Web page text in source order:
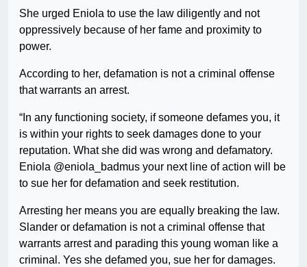
She urged Eniola to use the law diligently and not
oppressively because of her fame and proximity to
power.
According to her, defamation is not a criminal offense
that warrants an arrest.
“In any functioning society, if someone defames you, it
is within your rights to seek damages done to your
reputation. What she did was wrong and defamatory.
Eniola @eniola_badmus your next line of action will be
to sue her for defamation and seek restitution.
Arresting her means you are equally breaking the law.
Slander or defamation is not a criminal offense that
warrants arrest and parading this young woman like a
criminal. Yes she defamed you, sue her for damages.